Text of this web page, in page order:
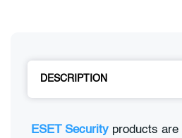
DESCRIPTION
ESET Security products are